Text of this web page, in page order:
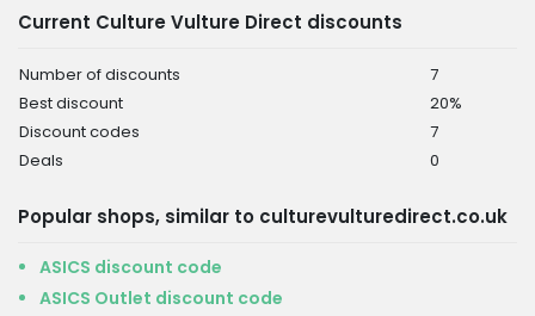
Current Culture Vulture Direct discounts
Number of discounts
7
Best discount
20%
Discount codes
7
Deals
0
Popular shops, similar to culturevulturedirect.co.uk
ASICS discount code
ASICS Outlet discount code